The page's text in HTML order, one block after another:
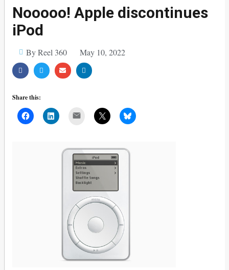
Nooooo! Apple discontinues
iPod
By Reel 360 May 10, 2022
Share this: